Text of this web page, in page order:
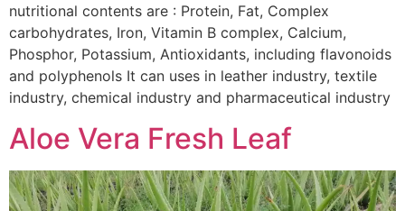
nutritional contents are : Protein, Fat, Complex
carbohydrates, Iron, Vitamin B complex, Calcium,
Phosphor, Potassium, Antioxidants, including flavonoids
and polyphenols It can uses in leather industry, textile
industry, chemical industry and pharmaceutical industry
Aloe Vera Fresh Leaf